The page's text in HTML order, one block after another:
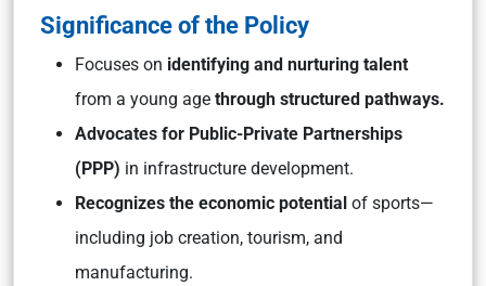
Significance of the Policy
Focuses on identifying and nurturing talent
from a young age through structured pathways.
Advocates for Public-Private Partnerships
(PPP) in infrastructure development.
Recognizes the economic potential of sports—
including job creation, tourism, and
manufacturing.